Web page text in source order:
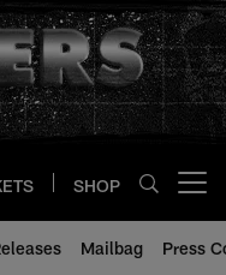
SHOP
Mailbag Press